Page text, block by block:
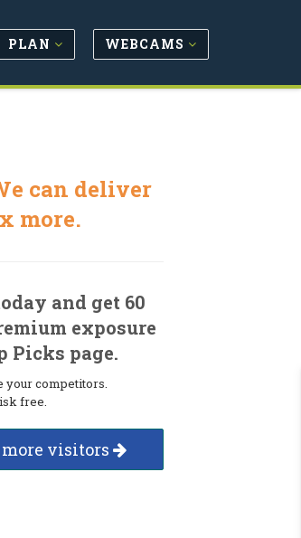
PLAN WEBCAMS
can deliver
more.
and get 60
exposure
Picks page.
your competitors.
free.
more visitors